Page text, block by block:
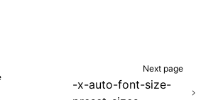
Next page
-x-auto-font-size-